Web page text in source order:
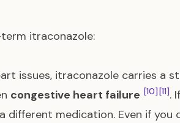
itraconazole:
issues, itraconazole carries a
congestive heart failure [10] [11].
medication. Even if you